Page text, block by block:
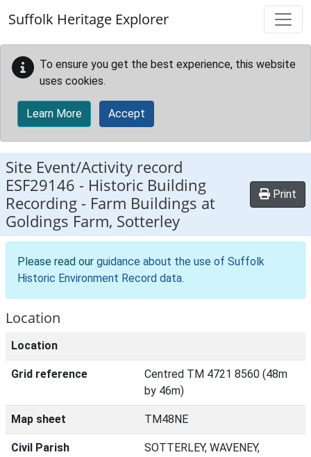
Suffolk Heritage Explorer
To ensure you get the best experience, this website
uses cookies.
Learn More Accept
Site Event/Activity record
ESF29146 - Historic Building
Recording - Farm Buildings at
Goldings Farm, Sotterley
Print
Please read our guidance about the use of Suffolk
Historic Environment Record data.
Location
Location
Grid reference
Centred TM 4721 8560 (48m
by 46m)
Map sheet TM48NE
Civil Parish
SOTTERLEY, WAVENEY,